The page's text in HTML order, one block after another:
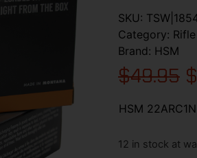
SKU:
Category:
Brand: HSM
$49.95 $
HSM
12 in stock at